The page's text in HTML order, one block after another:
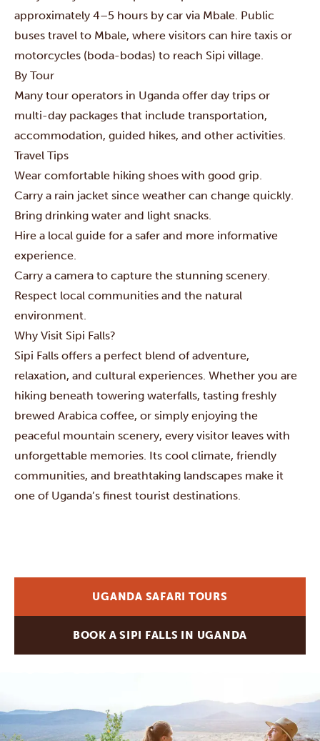
approximately 4–5 hours by car via Mbale. Public
buses travel to Mbale, where visitors can hire taxis or
motorcycles (boda-bodas) to reach Sipi village.
By Tour
Many tour operators in Uganda offer day trips or
multi-day packages that include transportation,
accommodation, guided hikes, and other activities.
Travel Tips
Wear comfortable hiking shoes with good grip.
Carry a rain jacket since weather can change quickly.
Bring drinking water and light snacks.
Hire a local guide for a safer and more informative
experience.
Carry a camera to capture the stunning scenery.
Respect local communities and the natural
environment.
Why Visit Sipi Falls?
Sipi Falls offers a perfect blend of adventure,
relaxation, and cultural experiences. Whether you are
hiking beneath towering waterfalls, tasting freshly
brewed Arabica coffee, or simply enjoying the
peaceful mountain scenery, every visitor leaves with
unforgettable memories. Its cool climate, friendly
communities, and breathtaking landscapes make it
one of Uganda’s finest tourist destinations.
UGANDA SAFARI TOURS
BOOK A SIPI FALLS IN UGANDA